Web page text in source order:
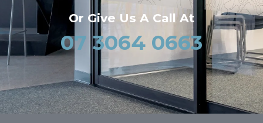
Or Give Us A Call At
07 3064 0663